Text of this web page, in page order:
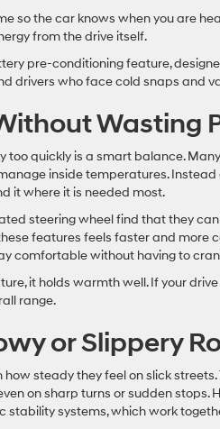
so the car knows when you are
from the drive itself.
pre-conditioning feature,
drivers who face cold snaps and
Wasting
quickly is a smart balance.
inside temperatures.
it where it is needed most.
steering wheel find that they
features feels faster and more
comfortable without having to
it holds warmth well. If your
range.
or Slippery
steady they feel on slick
on sharp turns or sudden
systems, which work